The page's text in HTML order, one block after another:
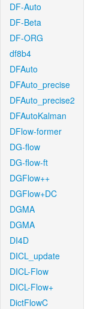
DF-Auto
DF-Beta
DF-ORG
df8b4
DFAuto
DFAuto_precise
DFAuto_precise2
DFAutoKalman
DFlow-former
DG-flow
DG-flow-ft
DGFlow++
DGFlow+DC
DGMA
DGMA
DI4D
DICL_update
DICL-Flow
DICL-Flow+
DictFlowC